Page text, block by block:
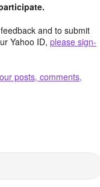
and to submit
Yahoo ID, please sign-
posts, comments,